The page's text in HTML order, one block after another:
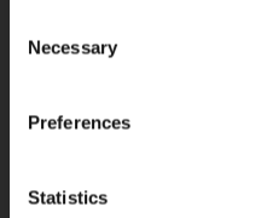
Necessary
Preferences
Statistics